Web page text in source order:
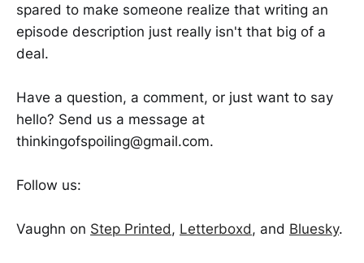
spared to make someone realize that writing an
episode description just really isn't that big of a
deal.
Have a question, a comment, or just want to say
hello? Send us a message at
thinkingofspoiling@gmail.com.
Follow us:
Vaughn on Step Printed, Letterboxd, and Bluesky.